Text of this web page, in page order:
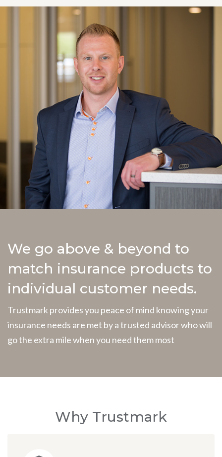
We go above & beyond to
match insurance products to
individual customer needs.
Trustmark provides you peace of mind knowing your
insurance needs are met by a trusted advisor who will
go the extra mile when you need them most
Why Trustmark